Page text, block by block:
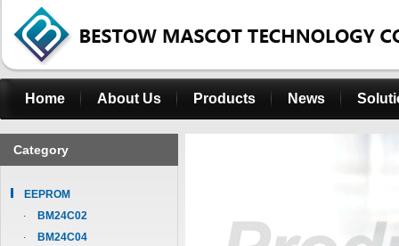
Home About Us Products News
Category
EEPROM
BM24C02
BM24C04